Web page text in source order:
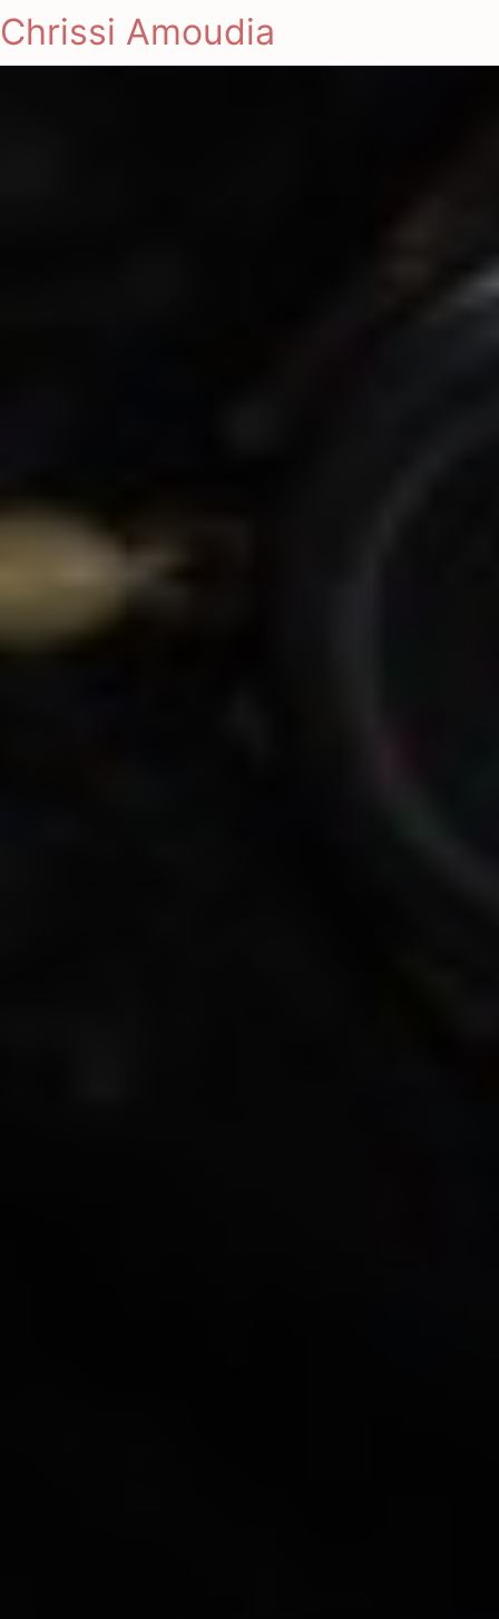
Chrissi Amoudia